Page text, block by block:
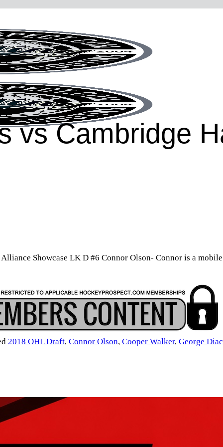
vs Cambridge
Showcase LK D #6 Connor Olson- Connor is a
2018 OHL Draft, Connor Olson, Cooper Walker, George